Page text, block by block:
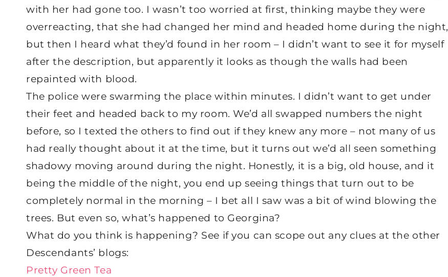
with her had gone too. I wasn’t too worried at first, thinking maybe they were
overreacting, that she had changed her mind and headed home during the night,
but then I heard what they’d found in her room – I didn’t want to see it for myself
after the description, but apparently it looks as though the walls had been
repainted with blood.
The police were swarming the place within minutes. I didn’t want to get under
their feet and headed back to my room. We’d all swapped numbers the night
before, so I texted the others to find out if they knew any more – not many of us
had really thought about it at the time, but it turns out we’d all seen something
shadowy moving around during the night. Honestly, it is a big, old house, and it
being the middle of the night, you end up seeing things that turn out to be
completely normal in the morning – I bet all I saw was a bit of wind blowing the
trees. But even so, what’s happened to Georgina?
What do you think is happening? See if you can scope out any clues at the other
Descendants’ blogs:
Pretty Green Tea